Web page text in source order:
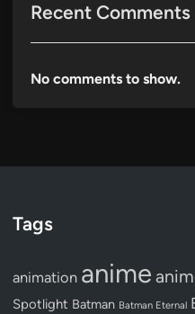
Recent Comments
No comments to show.
Tags
animation anime
Spotlight Batman Batman Eternal